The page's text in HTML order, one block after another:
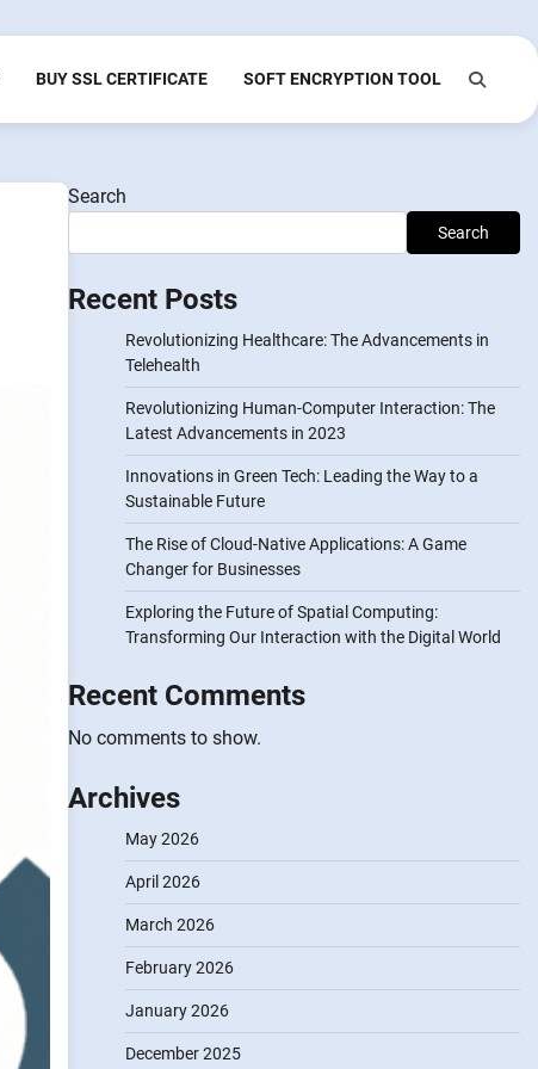
BUY SSL CERTIFICATE SOFT ENCRYPTION TOOL
Search
Search
Recent Posts
Revolutionizing Healthcare: The Advancements in
Telehealth
Revolutionizing Human-Computer Interaction: The
Latest Advancements in 2023
Innovations in Green Tech: Leading the Way to a
Sustainable Future
The Rise of Cloud-Native Applications: A Game
Changer for Businesses
Exploring the Future of Spatial Computing:
Transforming Our Interaction with the Digital World
Recent Comments
No comments to show.
Archives
May 2026
April 2026
March 2026
February 2026
January 2026
December 2025